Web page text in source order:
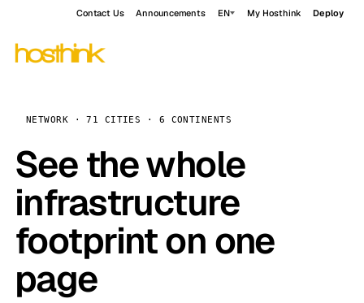
Contact Us Announcements EN My Hosthink Deploy
NETWORK · 71 CITIES · 6 CONTINENTS
See the whole
infrastructure
footprint on one
page